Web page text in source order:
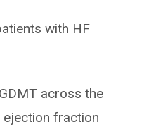
with HF
across the
fraction